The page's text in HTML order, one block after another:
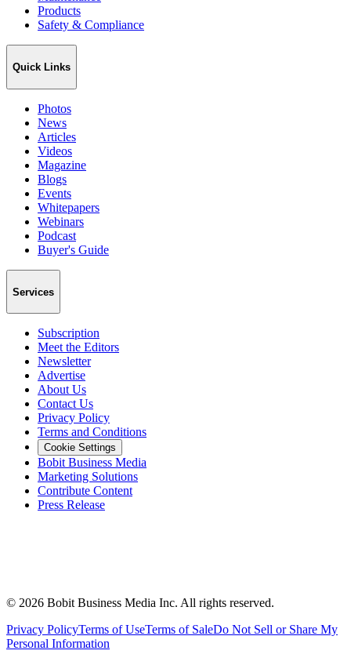
Products
Safety & Compliance
Quick Links
Photos
News
Articles
Videos
Magazine
Blogs
Events
Whitepapers
Webinars
Podcast
Buyer's Guide
Services
Subscription
Meet the Editors
Newsletter
Advertise
About Us
Contact Us
Privacy Policy
Terms and Conditions
Cookie Settings
Bobit Business Media
Marketing Solutions
Contribute Content
Press Release
© 2026 Bobit Business Media Inc. All rights reserved.
Privacy PolicyTerms of UseTerms of SaleDo Not Sell or Share My
Personal Information